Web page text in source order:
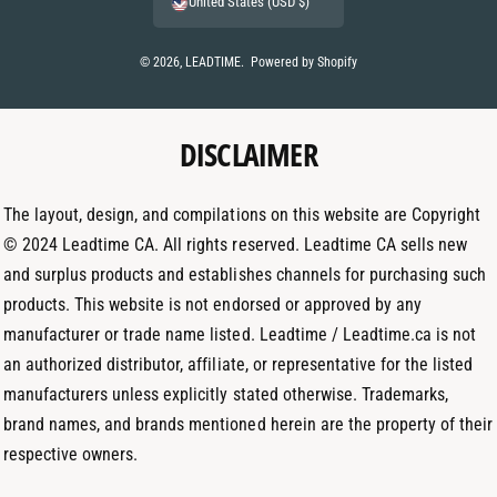
e
© 2026, LEADTIME. Powered by Shopify
t
r
m
k
I
DISCLAIMER
The layout, design, and compilations on this website are Copyright
© 2024 Leadtime CA. All rights reserved. Leadtime CA sells new
and surplus products and establishes channels for purchasing such
products. This website is not endorsed or approved by any
manufacturer or trade name listed. Leadtime / Leadtime.ca is not
an authorized distributor, affiliate, or representative for the listed
manufacturers unless explicitly stated otherwise. Trademarks,
brand names, and brands mentioned herein are the property of their
respective owners.